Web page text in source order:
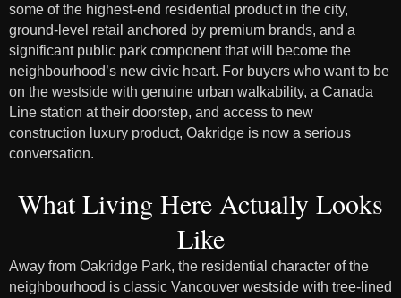
some of the highest-end residential product in the city,
ground-level retail anchored by premium brands, and a
significant public park component that will become the
neighbourhood’s new civic heart. For buyers who want to be
on the westside with genuine urban walkability, a Canada
Line station at their doorstep, and access to new
construction luxury product, Oakridge is now a serious
conversation.
What Living Here Actually Looks
Like
Away from Oakridge Park, the residential character of the
neighbourhood is classic Vancouver westside with tree-lined